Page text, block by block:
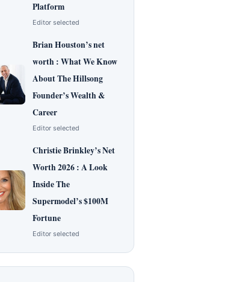
Platform
Editor selected
Brian Houston’s net
worth : What We Know
About The Hillsong
Founder’s Wealth &
Career
Editor selected
Christie Brinkley’s Net
Worth 2026 : A Look
Inside The
Supermodel’s $100M
Fortune
Editor selected